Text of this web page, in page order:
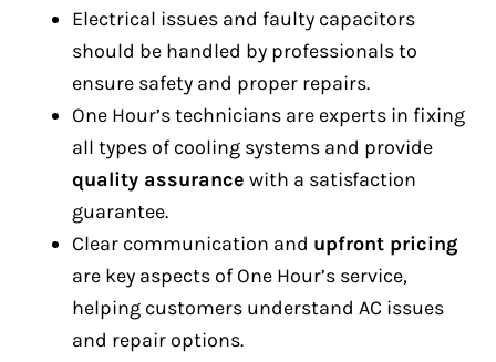
Electrical issues and faulty capacitors
should be handled by professionals to
ensure safety and proper repairs.
One Hour’s technicians are experts in fixing
all types of cooling systems and provide
quality assurance with a satisfaction
guarantee.
Clear communication and upfront pricing
are key aspects of One Hour’s service,
helping customers understand AC issues
and repair options.